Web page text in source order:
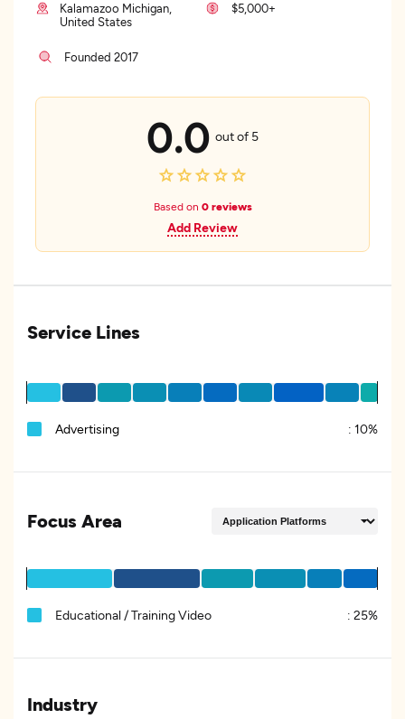
Kalamazoo Michigan,
United States
$5,000+
Founded 2017
0.0 out of 5
Based on 0 reviews
Add Review
Service Lines
Advertising : 10%
Focus Area
Educational / Training Video : 25%
Industry